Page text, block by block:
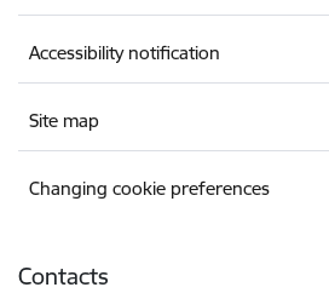
Accessibility notification
Site map
Changing cookie preferences
Contacts